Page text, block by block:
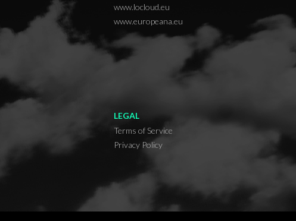
www.locloud.eu
www.europeana.eu
LEGAL
Terms of Service
Privacy Policy